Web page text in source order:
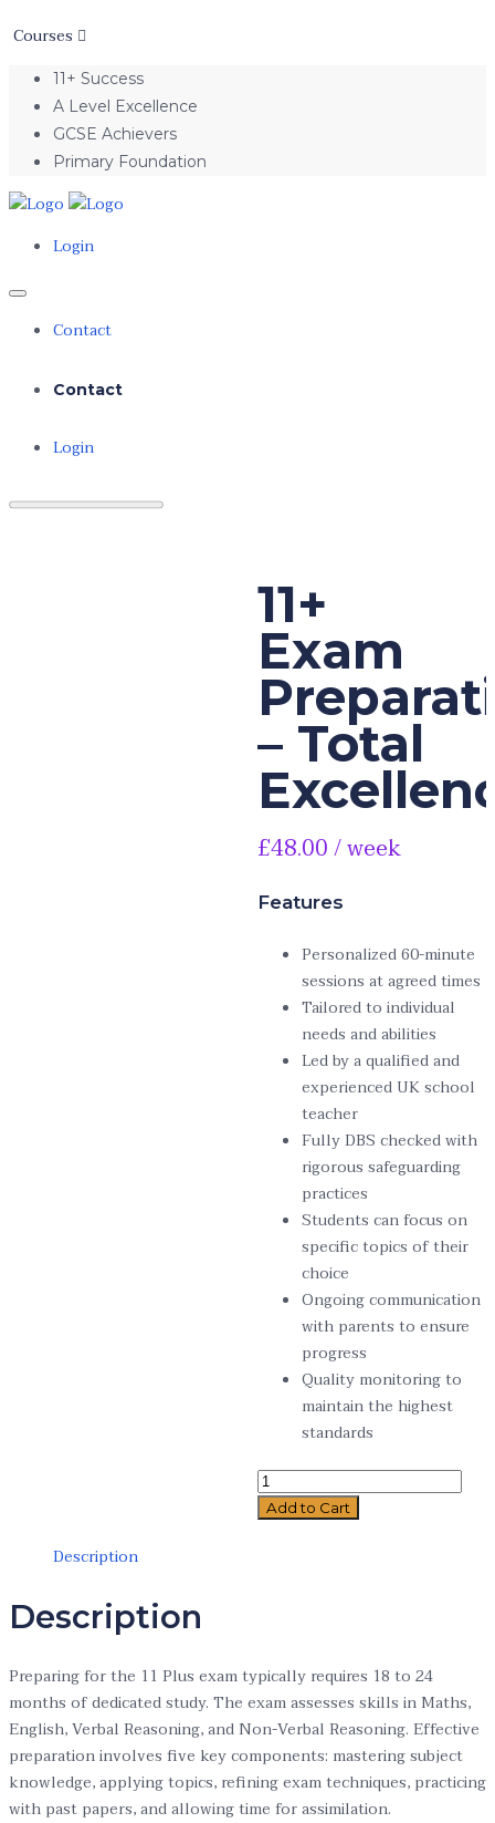
Courses
11+ Success
A Level Excellence
GCSE Achievers
Primary Foundation
Login
Contact
Contact
Login
11+
Exam
– Total
£48.00/ week
Features
Personalized 60-minute
sessions at agreed times
Tailored to individual
needs and abilities
Led by a qualified and
experienced UK school
teacher
Fully DBS checked with
rigorous safeguarding
practices
Students can focus on
specific topics of their
choice
Ongoing communication
with parents to ensure
progress
Quality monitoring to
maintain the highest
standards
11+ Exam Preparation – Total
Add to Cart
Description
Description
Preparing for the 11 Plus exam typically requires 18 to 24
months of dedicated study. The exam assesses skills in Maths,
English, Verbal Reasoning, and Non-Verbal Reasoning. Effective
preparation involves five key components: mastering subject
knowledge, applying topics, refining exam techniques, practicing
with past papers, and allowing time for assimilation.